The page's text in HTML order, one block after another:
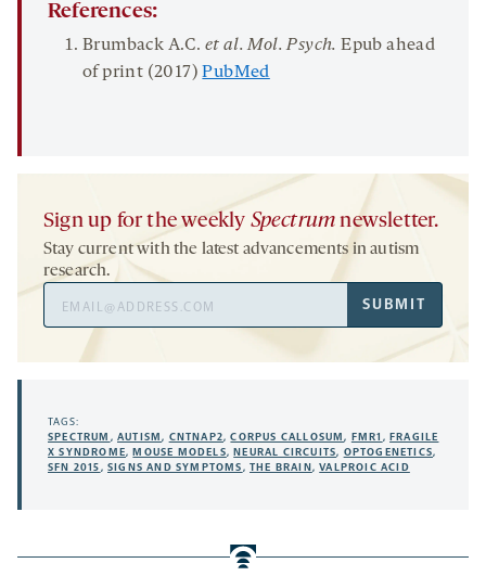
References:
Brumback A.C. et al. Mol. Psych. Epub ahead
of print (2017)PubMed
Sign up for the weekly Spectrum newsletter.
Stay current with the latest advancements in autism
research.
Address
SUBMIT
TAGS:
SPECTRUM ,AUTISM, CNTNAP2,CORPUS CALLOSUM, FMR1 , FRAGILE
X SYNDROME, MOUSE MODELS, NEURAL CIRCUITS, OPTOGENETICS,
SFN 2015,SIGNS AND SYMPTOMS,THE BRAIN ,VALPROIC ACID